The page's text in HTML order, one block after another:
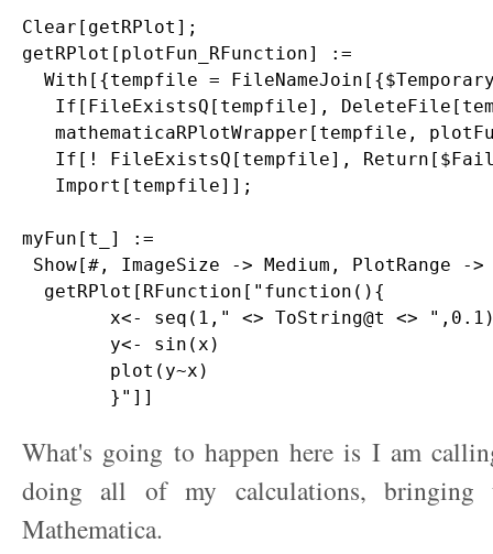
Clear[getRPlot];
getRPlot[plotFun_RFunction] :=
With[{tempfile =
If[FileExistsQ[tempfile],
mathematicaRPlotWrapper[tempfile,
If[! FileExistsQ[tempfile],
   Import[tempfile]];
myFun[t_] :=
Show[#, ImageSize -> Medium, PlotRange -
  getRPlot[RFunction["function(){
x<- seq(1," <> ToString@t <>
        y<- sin(x)
        plot(y~x)
What's going to happen here is I am
doing all of my calculations, bringing
Mathematica.